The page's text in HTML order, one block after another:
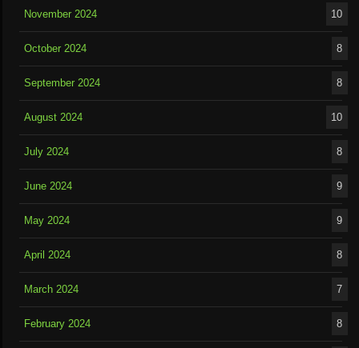
November 2024 10
October 2024 8
September 2024 8
August 2024 10
July 2024 8
June 2024 9
May 2024 9
April 2024 8
March 2024 7
February 2024 8